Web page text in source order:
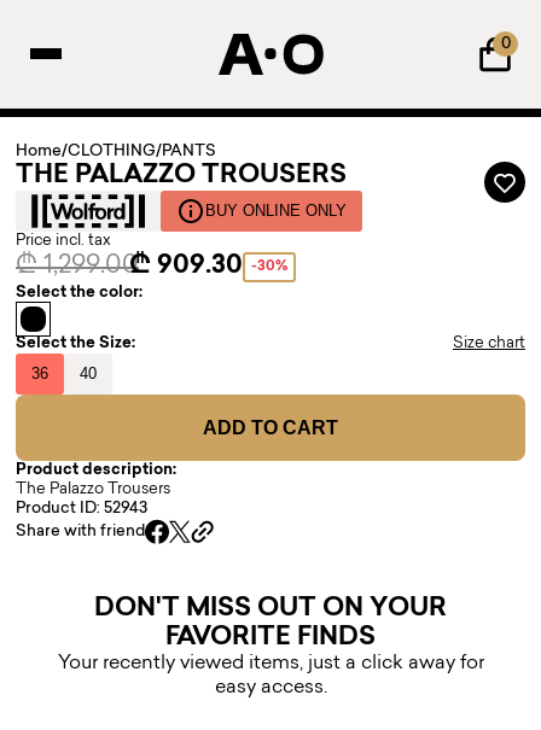
0
Home/CLOTHING/PANTS
THE PALAZZO TROUSERS
BUY ONLINE ONLY
Price incl. tax
₾ 1,299.00₾ 909.30 -30%
Select the color:
Select the Size: Size chart
36 40
ADD TO CART
Product description:
The Palazzo Trousers
Product ID: 52943
Share with friend
DON'T MISS OUT ON YOUR
FAVORITE FINDS
Your recently viewed items, just a click away for
easy access.